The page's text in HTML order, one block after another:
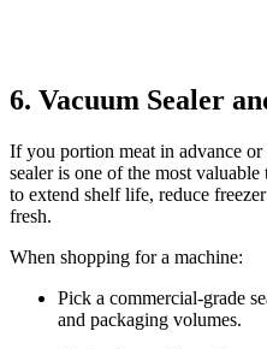
6. Vacuum Sealer
If you portion meat in advance
sealer is one of the most
to extend shelf life, reduce
fresh.
When shopping for a machine:
Pick a commercial-grade
and packaging volumes.